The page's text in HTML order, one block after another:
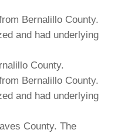
Bernalillo County.
and had underlying
County.
Bernalillo County.
and had underlying
County. The